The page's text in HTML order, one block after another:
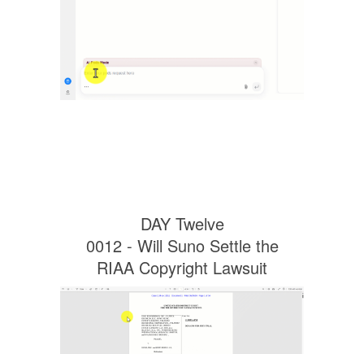
DAY Twelve
0012 - Will Suno Settle the
RIAA Copyright Lawsuit